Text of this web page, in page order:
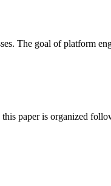
The goal of platform
paper is organized